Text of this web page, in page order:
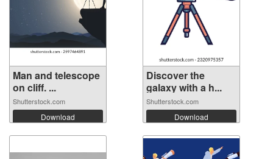
Man and telescope
on cliff. ...
Shutterstock.com
Download
Discover the
galaxy with a h...
Shutterstock.com
Download